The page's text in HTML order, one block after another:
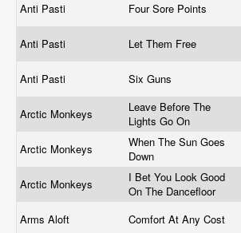
Anti Pasti Four Sore Points
Anti Pasti Let Them Free
Anti Pasti Six Guns
Arctic Monkeys
Leave Before The
Lights Go On
Arctic Monkeys
When The Sun Goes
Down
Arctic Monkeys
I Bet You Look Good
On The Dancefloor
Arms Aloft Comfort At Any Cost